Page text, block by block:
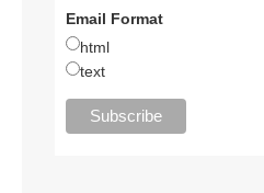
Email Format
html
text